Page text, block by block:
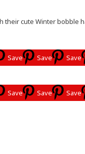
their cute Winter bobble
Save Save Save
Save Save Save